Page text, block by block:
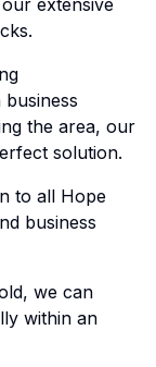
extensive
the area, our
solution.
to all Hope
business
we can
within an